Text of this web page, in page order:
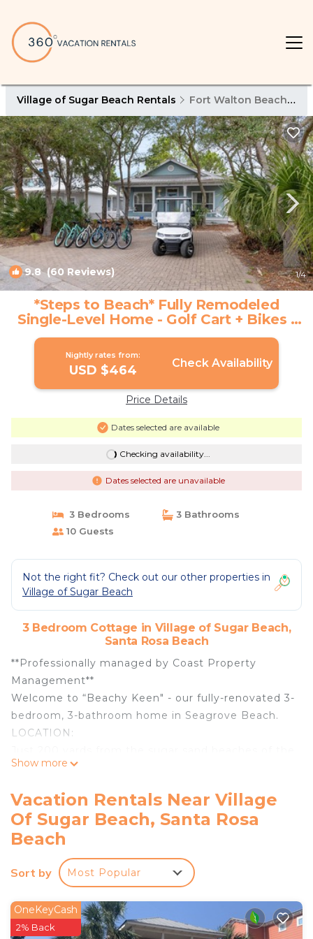
Village of Sugar Beach Rentals Fort Walton Beach - Destin
9.8(60 Reviews) 1/4
*Steps to Beach* Fully Remodeled
Single-Level Home - Golf Cart + Bikes |
Cottage in Santa Rosa Beach
Nightly rates from:
USD $464 Check Availability
Price Details
Dates selected are available
Checking availability...
Dates selected are unavailable
3 Bedrooms
3 Bathrooms
10 Guests
Not the right fit? Check out our other properties in
Village of Sugar Beach
3 Bedroom Cottage in Village of Sugar Beach,
Santa Rosa Beach
**Professionally managed by Coast Property
Management**
Welcome to “Beachy Keen" - our fully-renovated 3-
bedroom, 3-bathroom home in Seagrove Beach.
LOCATION:
30A and the closest public beach access, this cozy
community of Seagrove Beach.
PROPERTY OVERVIEW:
This single-level beach retreat was lovingly and
extensively renovated in early 2025 and warmly
welcomes up to 10 guests.
As you step inside from the covered front porch,
you're greeted by an open-plan living/dining area
with plentiful and varied seating along with a large
Show more
Vacation Rentals Near Village
Of Sugar Beach, Santa Rosa
Beach
Sort by Most Popular
OneKeyCash
2% Back